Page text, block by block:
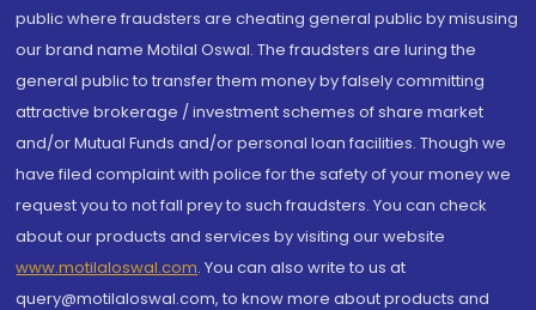
public where fraudsters are cheating general public by misusing
our brand name Motilal Oswal. The fraudsters are luring the
general public to transfer them money by falsely committing
attractive brokerage / investment schemes of share market
and/or Mutual Funds and/or personal loan facilities. Though we
have filed complaint with police for the safety of your money we
request you to not fall prey to such fraudsters. You can check
about our products and services by visiting our website
www.motilaloswal.com. You can also write to us at
query@motilaloswal.com, to know more about products and